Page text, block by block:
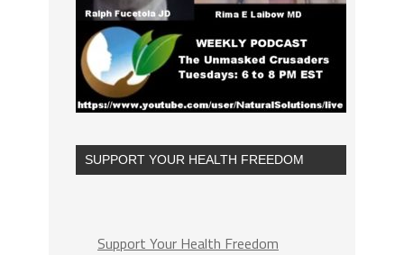
SUPPORT YOUR HEALTH FREEDOM
Support Your Health Freedom